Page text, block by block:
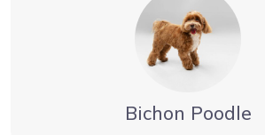
Bichon Poodle